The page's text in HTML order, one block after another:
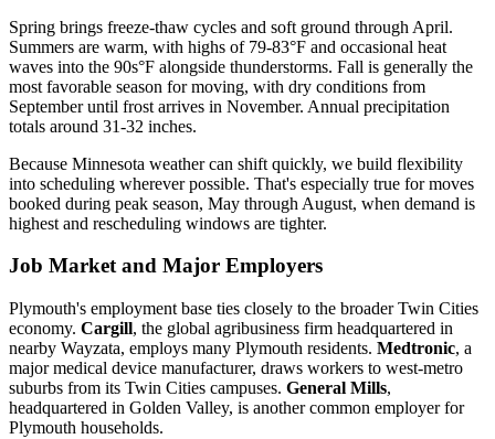
Spring brings freeze-thaw cycles and soft ground through April.
Summers are warm, with highs of 79-83°F and occasional heat
waves into the 90s°F alongside thunderstorms. Fall is generally the
most favorable season for moving, with dry conditions from
September until frost arrives in November. Annual precipitation
totals around 31-32 inches.
Because Minnesota weather can shift quickly, we build flexibility
into scheduling wherever possible. That's especially true for moves
booked during peak season, May through August, when demand is
highest and rescheduling windows are tighter.
Job Market and Major Employers
Plymouth's employment base ties closely to the broader Twin Cities
economy. Cargill, the global agribusiness firm headquartered in
nearby Wayzata, employs many Plymouth residents. Medtronic, a
major medical device manufacturer, draws workers to west-metro
suburbs from its Twin Cities campuses. General Mills,
headquartered in Golden Valley, is another common employer for
Plymouth households.